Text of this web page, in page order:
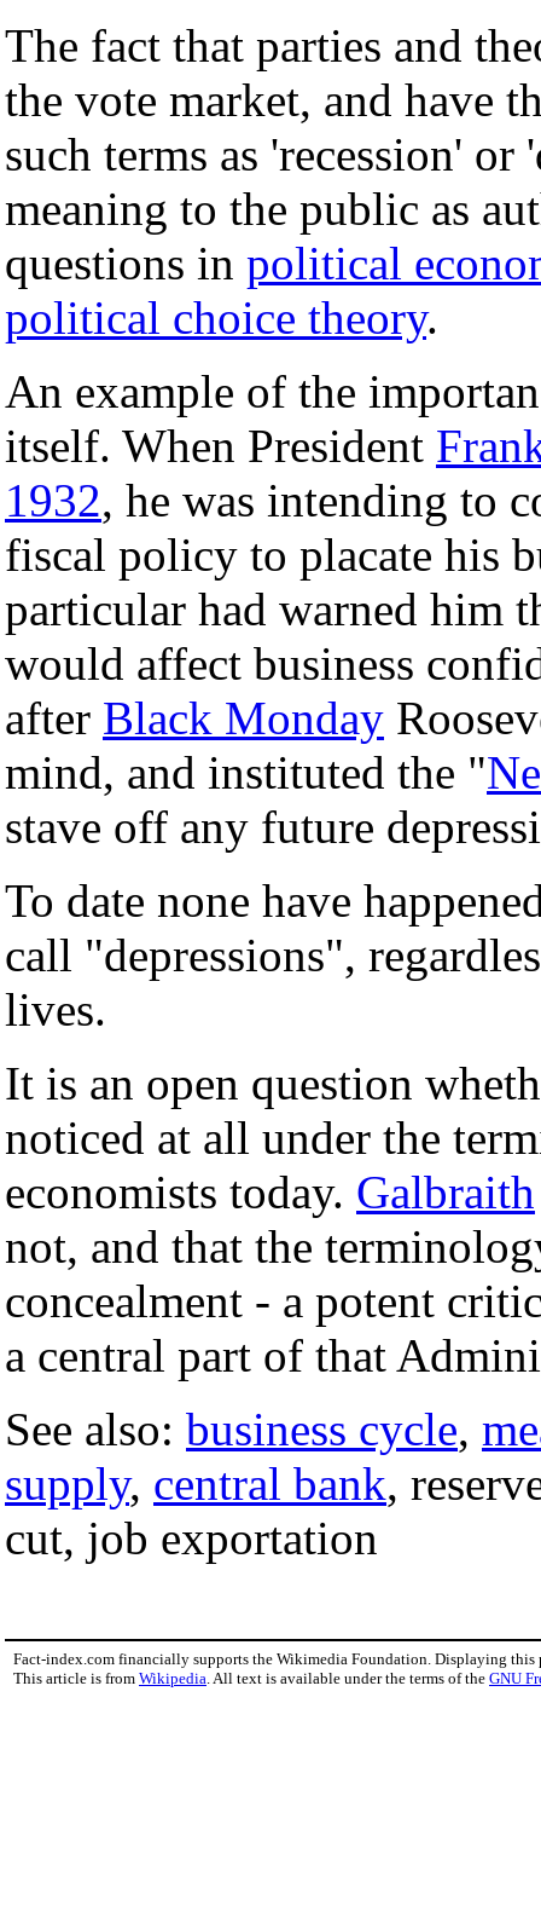
The fact that parties and
the vote market, and have
such terms as 'recession'
meaning to the public as
questions in political
political choice theory.
An example of the
itself. When President
1932, he was intending to
fiscal policy to placate his
particular had warned him
would affect business
after Black Monday
mind, and instituted the "
stave off any future
To date none have
call "depressions",
lives.
It is an open question
noticed at all under the
economists today. Galbraith
not, and that the
concealment - a potent
a central part of that
See also: business cycle,
supply, central bank,
cut, job exportation
Fact-index.com financially supports the Wikimedia Foundation. Displaying this
This article is from Wikipedia. All text is available under the terms of the GNU